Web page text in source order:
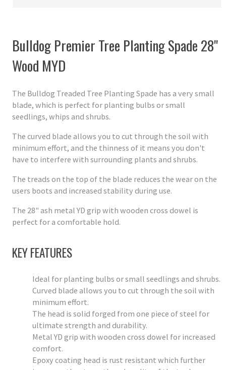
Bulldog Premier Tree Planting Spade 28"
Wood MYD
The Bulldog Treaded Tree Planting Spade has a very small
blade, which is perfect for planting bulbs or small
seedlings, whips and shrubs.
The curved blade allows you to cut through the soil with
minimum effort, and the thinness of it means you don't
have to interfere with surrounding plants and shrubs.
The treads on the top of the blade reduces the wear on the
users boots and increased stability during use.
The 28" ash metal YD grip with wooden cross dowel is
perfect for a comfortable hold.
KEY FEATURES
Ideal for planting bulbs or small seedlings and shrubs.
Curved blade allows you to cut through the soil with
minimum effort.
The head is solid forged from one piece of steel for
ultimate strength and durability.
Metal YD grip with wooden cross dowel for increased
comfort.
Epoxy coating head is rust resistant which further